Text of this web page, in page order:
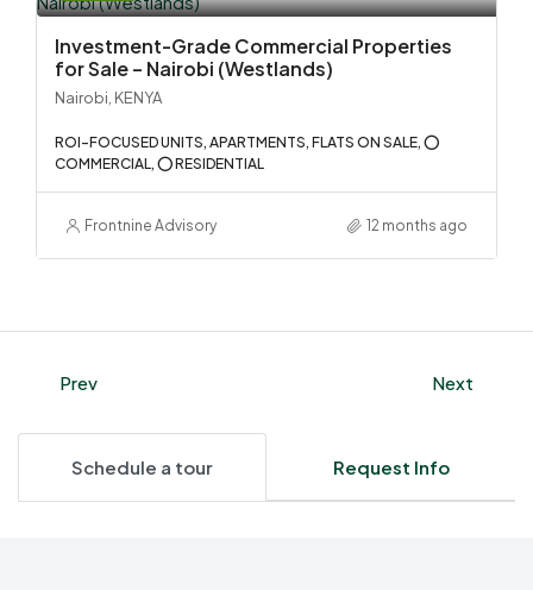
Investment-Grade Commercial Properties
for Sale – Nairobi (Westlands)
Nairobi, KENYA
ROI-FOCUSED UNITS, APARTMENTS, FLATS ON SALE, ⭕
COMMERCIAL, ⭕ RESIDENTIAL
Frontnine Advisory 12 months ago
Prev Next
Schedule a tour Request Info